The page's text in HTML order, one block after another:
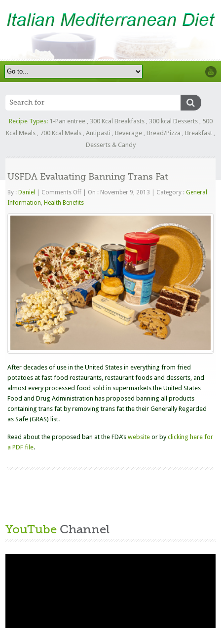
Recipe Types: 1-Pan entree, 300 Kcal Breakfasts, 300 kcal Desserts, 500
Kcal Meals
700 Kcal Meals Antipasti Beverage Bread/Pizza Breakfast
Desserts & Candy
USFDA Evaluating Banning Trans Fat
By : Daniel Comments Offon
USFDA
Evaluating
Fat
On : November 9, 2013 Category :General
Information, Health Benefits
After decades of use in the United States in everything from fried
potatoes at fast food restaurants, restaurant foods and desserts, and
almost every processed food sold in supermarkets the United States
Food and Drug Administration has proposed banning all products
containing trans fat by removing trans fat the their Generally Regarded
as Safe (GRAS) list.
Read about the proposed ban at the FDA’swebsite or byclicking here for
a PDF file.
YouTube Channel